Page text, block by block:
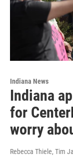
Indiana News
Indiana
for
worry
Rebecca Thiele, Tim